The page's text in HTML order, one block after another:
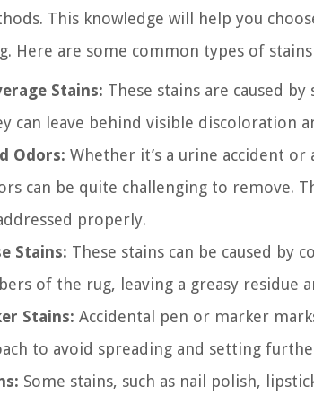
This knowledge will help you
Here are some common types of
Stains: These stains are caused
can leave behind visible
Odors: Whether it’s a urine accident
can be quite challenging to remove.
properly.
Stains: These stains can be caused by
of the rug, leaving a greasy residue
Stains: Accidental pen or marker
to avoid spreading and setting
Some stains, such as nail polish,